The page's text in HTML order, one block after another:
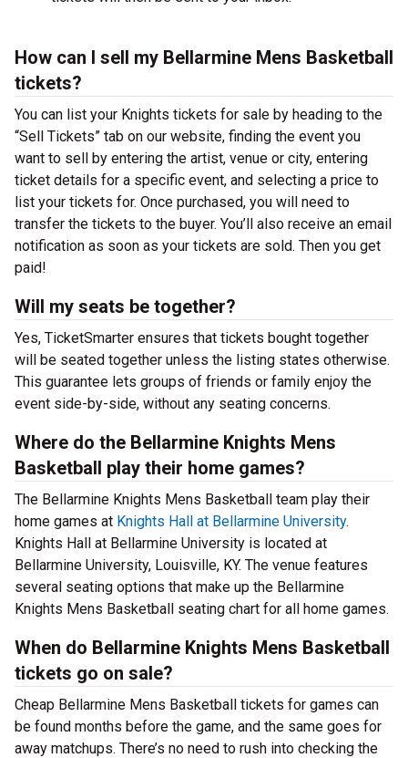
How can I sell my Bellarmine Mens Basketball
tickets?
You can list your Knights tickets for sale by heading to the
“Sell Tickets” tab on our website, finding the event you
want to sell by entering the artist, venue or city, entering
ticket details for a specific event, and selecting a price to
list your tickets for. Once purchased, you will need to
transfer the tickets to the buyer. You’ll also receive an email
notification as soon as your tickets are sold. Then you get
paid!
Will my seats be together?
Yes, TicketSmarter ensures that tickets bought together
will be seated together unless the listing states otherwise.
This guarantee lets groups of friends or family enjoy the
event side-by-side, without any seating concerns.
Where do the Bellarmine Knights Mens
Basketball play their home games?
The Bellarmine Knights Mens Basketball team play their
home games at Knights Hall at Bellarmine University.
Knights Hall at Bellarmine University is located at
Bellarmine University, Louisville, KY. The venue features
several seating options that make up the Bellarmine
Knights Mens Basketball seating chart for all home games.
When do Bellarmine Knights Mens Basketball
tickets go on sale?
Cheap Bellarmine Mens Basketball tickets for games can
be found months before the game, and the same goes for
away matchups. There’s no need to rush into checking the